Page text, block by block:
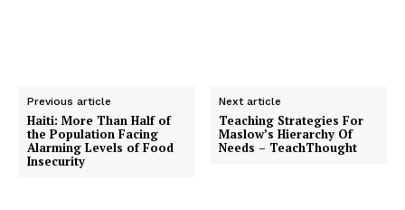
Previous article
Haiti: More Than Half of
the Population Facing
Alarming Levels of Food
Insecurity
Next article
Teaching Strategies For
Maslow’s Hierarchy Of
Needs – TeachThought